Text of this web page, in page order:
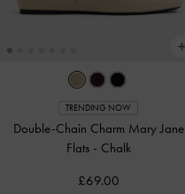
TRENDING NOW
Double-Chain Charm Mary Jane
Flats - Chalk
£69.00